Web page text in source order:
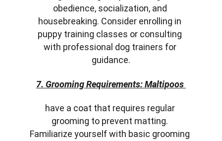
obedience, socialization, and
housebreaking. Consider enrolling in
puppy training classes or consulting
with professional dog trainers for
guidance.
7. Grooming Requirements: Maltipoos
have a coat that requires regular
grooming to prevent matting.
Familiarize yourself with basic grooming